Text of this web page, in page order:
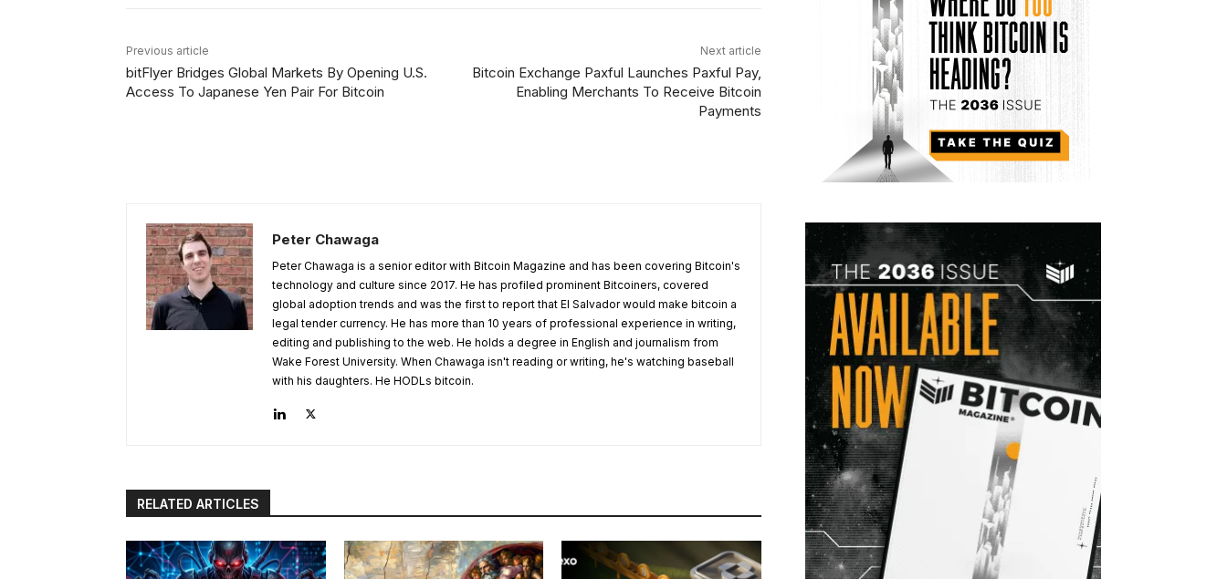
Previous article
bitFlyer Bridges Global Markets By Opening U.S.
Access To Japanese Yen Pair For Bitcoin
Next article
Bitcoin Exchange Paxful Launches Paxful Pay,
Enabling Merchants To Receive Bitcoin
Payments
Peter Chawaga
Peter Chawaga is a senior editor with Bitcoin Magazine and has been covering Bitcoin's
technology and culture since 2017. He has profiled prominent Bitcoiners, covered
global adoption trends and was the first to report that El Salvador would make bitcoin a
legal tender currency. He has more than 10 years of professional experience in writing,
editing and publishing to the web. He holds a degree in English and journalism from
Wake Forest University. When Chawaga isn't reading or writing, he's watching baseball
with his daughters. He HODLs bitcoin.
RELATED ARTICLES